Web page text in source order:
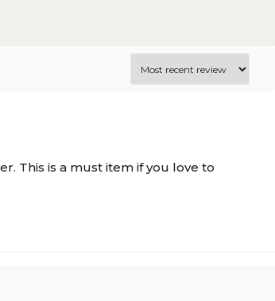
This is a must item if you love to